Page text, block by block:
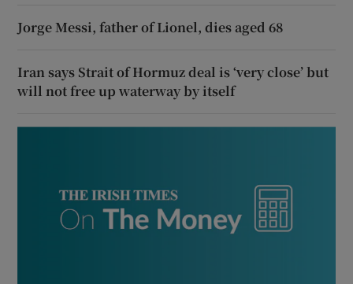
Jorge Messi, father of Lionel, dies aged 68
Iran says Strait of Hormuz deal is ‘very close’ but
will not free up waterway by itself